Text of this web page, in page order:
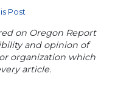
Post
on Oregon Report
and opinion of
organization which
article.